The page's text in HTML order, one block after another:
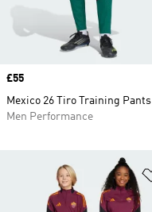
Price
£55
Mexico 26 Tiro Training Pants
Men Performance